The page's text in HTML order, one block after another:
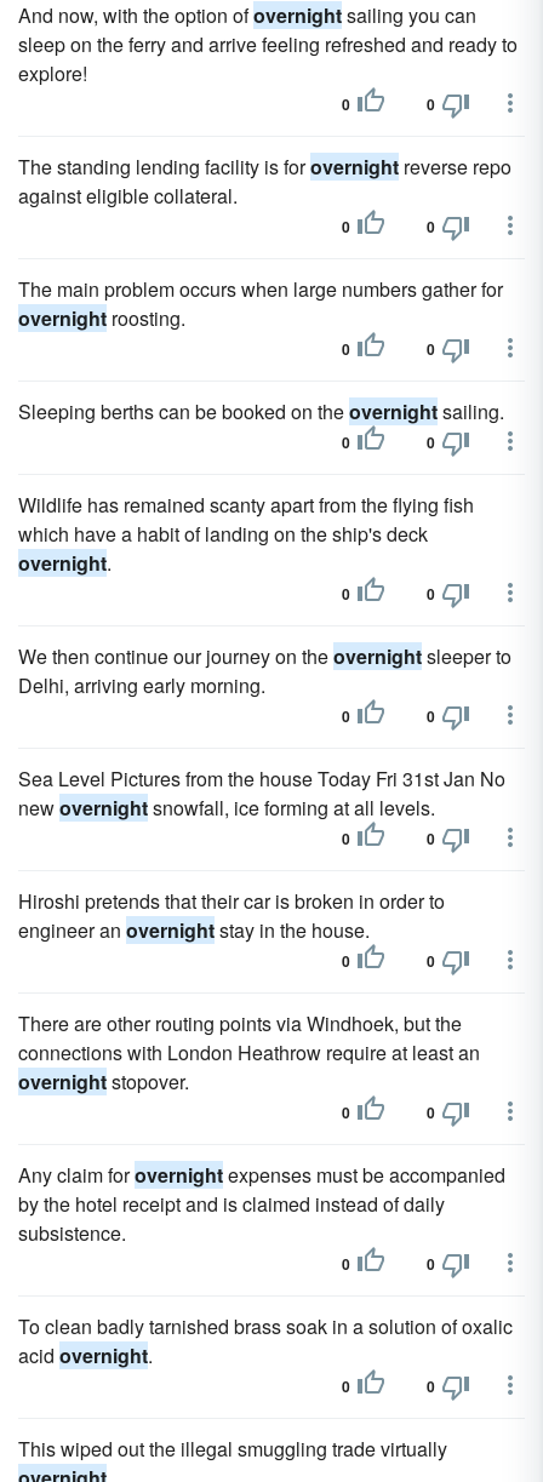
And now, with the option ofovernightsailing you can
sleep on the ferry and arrive feeling refreshed and ready to
explore!
0 0
The standing lending facility is forovernight reverse repo
against eligible collateral.
0 0
The main problem occurs when large numbers gather for
overnight roosting.
0 0
Sleeping berths can be booked on theovernightsailing.
0 0
Wildlife has remained scanty apart from the flying fish
which have a habit of landing on the ship's deck
overnight.
0 0
We then continue our journey on theovernightsleeper to
Delhi, arriving early morning.
0 0
Sea Level Pictures from the house Today Fri 31st Jan No
newovernightsnowfall, ice forming at all levels.
0 0
Hiroshi pretends that their car is broken in order to
engineer an overnightstay in the house.
0 0
There are other routing points via Windhoek, but the
connections with London Heathrow require at least an
overnightstopover.
0 0
Any claim forovernightexpenses must be accompanied
by the hotel receipt and is claimed instead of daily
subsistence.
0 0
To clean badly tarnished brass soak in a solution of oxalic
acid overnight.
0 0
This wiped out the illegal smuggling trade virtually